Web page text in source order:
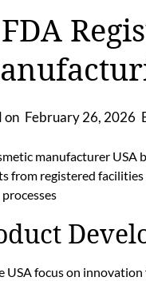
on February 26, 2026
manufacturer USA
from registered
USA focus on